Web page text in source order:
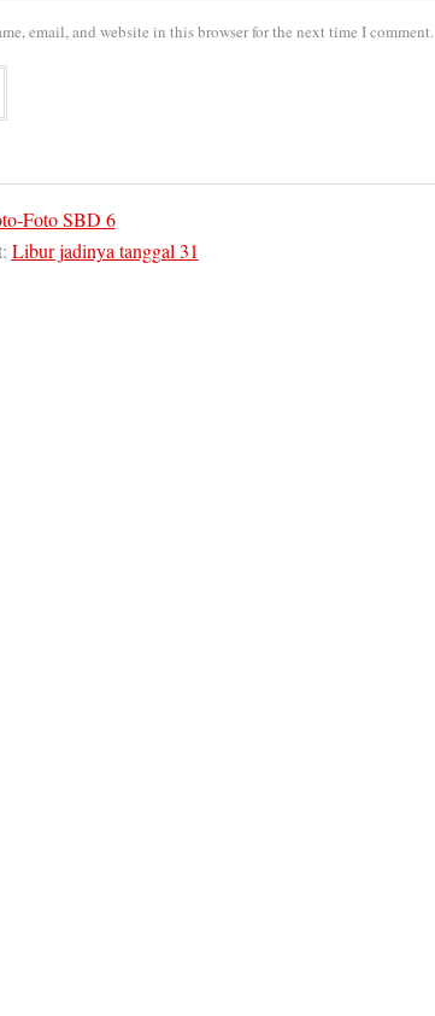
email, and website in this browser for the next time I comment.
Foto SBD 6
Libur jadinya tanggal 31